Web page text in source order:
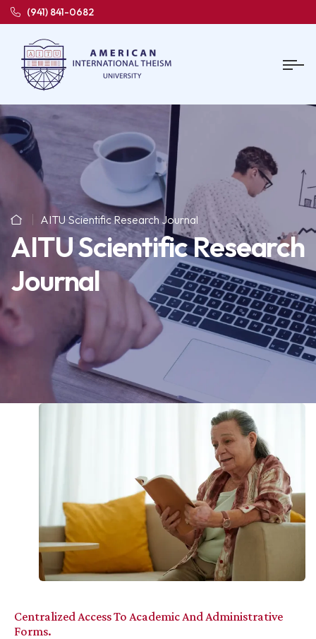
(941) 841-0682
AITU Scientific Research Journal
AITU Scientific Research
Journal
Centralized Access To Academic And Administrative
Forms.